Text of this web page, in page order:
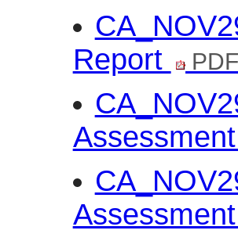
Report
Assessment
Assessment